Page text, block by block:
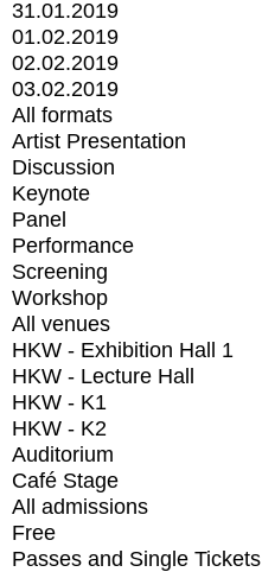
31.01.2019
01.02.2019
02.02.2019
03.02.2019
All formats
Artist Presentation
Discussion
Keynote
Panel
Performance
Screening
Workshop
All venues
HKW - Exhibition Hall 1
HKW - Lecture Hall
HKW - K1
HKW - K2
Auditorium
Café Stage
All admissions
Free
Passes and Single Tickets